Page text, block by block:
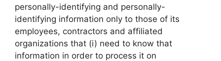
personally-identifying and personally-
identifying information only to those of its
employees, contractors and affiliated
organizations that (i) need to know that
information in order to process it on